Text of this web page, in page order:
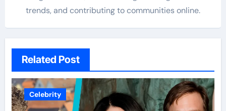
trends, and contributing to communities online.
Related Post
Celebrity